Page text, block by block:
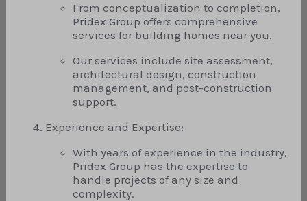
From conceptualization to completion,
Pridex Group offers comprehensive
services for building homes near you.
Our services include site assessment,
architectural design, construction
management, and post-construction
support.
Experience and Expertise:
With years of experience in the industry,
Pridex Group has the expertise to
handle projects of any size and
complexity.